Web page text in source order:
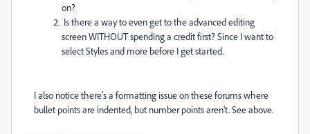
on?
Is there a way to even get to the advanced editing
screen WITHOUT spending a credit first? Since I want to
select Styles and more before I get started.
I also notice there's a formatting issue on these forums where
bullet points are indented, but number points aren't. See above.